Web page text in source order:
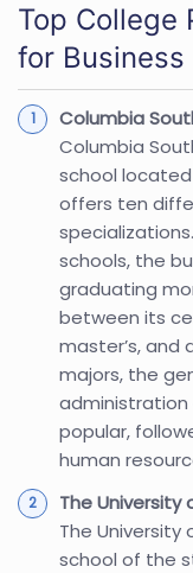
Top College
for
Columbia
Columbia
school
offers ten
schools, the
graduating
between its
master’s, and
majors, the
popular,
human
The University
The University
school of the